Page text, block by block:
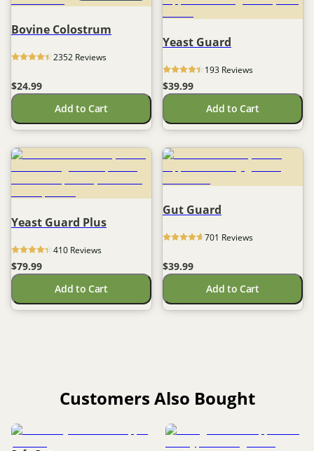
Bovine Colostrum
2352 Reviews
$24.99
Add to Cart
Yeast Guard
193 Reviews
$39.99
Add to Cart
Yeast Guard Plus
410 Reviews
$79.99
Add to Cart
Gut Guard
701 Reviews
$39.99
Add to Cart
Customers Also Bought